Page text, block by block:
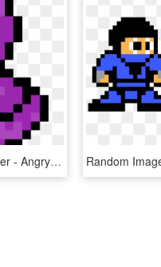
Random Image From User - Angry Emoji Pixel Art, HD Png Download